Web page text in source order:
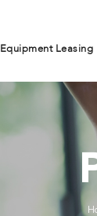
Equipment Leasing